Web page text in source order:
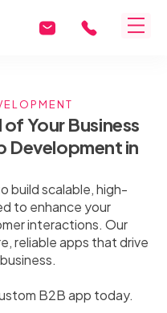
Your Business
Development in
build scalable, high-
to enhance your
interactions. Our
reliable apps that drive
B2B app today.